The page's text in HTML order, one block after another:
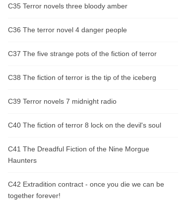
C35 Terror novels three bloody amber
C36 The terror novel 4 danger people
C37 The five strange pots of the fiction of terror
C38 The fiction of terror is the tip of the iceberg
C39 Terror novels 7 midnight radio
C40 The fiction of terror 8 lock on the devil's soul
C41 The Dreadful Fiction of the Nine Morgue
Haunters
C42 Extradition contract - once you die we can be
together forever!